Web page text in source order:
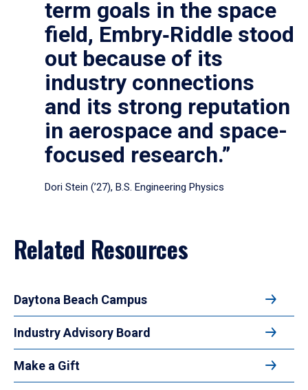
term goals in the space
field, Embry‑Riddle stood
out because of its
industry connections
and its strong reputation
in aerospace and space-
focused research.”
Dori Stein (’27), B.S. Engineering Physics
Related Resources
Daytona Beach Campus
Industry Advisory Board
Make a Gift